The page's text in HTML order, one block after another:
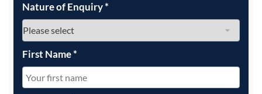
Nature of Enquiry*
First Name*